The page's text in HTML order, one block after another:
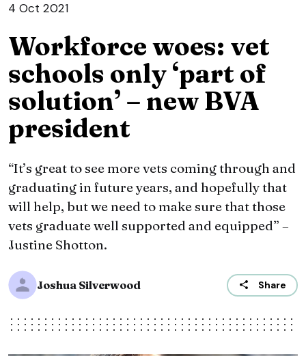
4 Oct 2021
Workforce woes: vet
schools only ‘part of
solution’ – new BVA
president
“It’s great to see more vets coming through and
graduating in future years, and hopefully that
will help, but we need to make sure that those
vets graduate well supported and equipped” –
Justine Shotton.
Joshua Silverwood Share